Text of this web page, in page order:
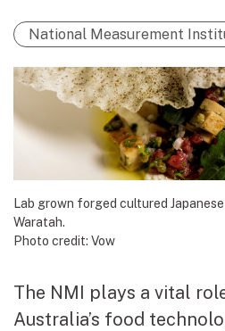
National Measurement
Lab grown forged cultured
Waratah.
Photo credit: Vow
The NMI plays a vital
Australia’s food